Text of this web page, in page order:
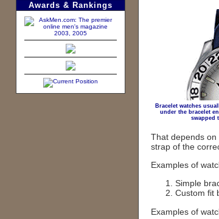
Awards & Rankings
2003, 2005
Bracelet watches
under the bracelet
swapped
That depends
strap of the
Examples of
Simple
Custom fit
Examples of